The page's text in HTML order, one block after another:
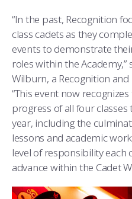
“In the past, Recognition
class cadets as they
events to demonstrate
roles within the Academy,”
Wilburn, a Recognition
“This event now
progress of all four
year, including the
lessons and academic
level of responsibility each
advance within the Cadet